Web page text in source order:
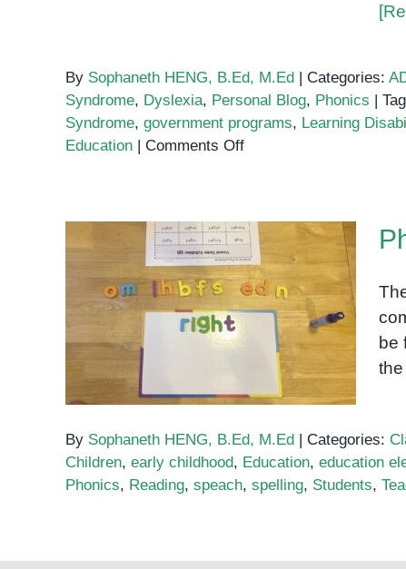
By Sophaneth HENG, B.Ed, M.Ed | Categories:
Syndrome, Dyslexia, Personal Blog, Phonics |
Syndrome, government programs, Learning
Education | Comments Offon
Cambodia:
A
Growing
Need
Phonics: IGH Sound
be
By Sophaneth HENG, B.Ed, M.Ed | Categories:
Children, early childhood, Education, education
Phonics, Reading, speach, spelling, Students,